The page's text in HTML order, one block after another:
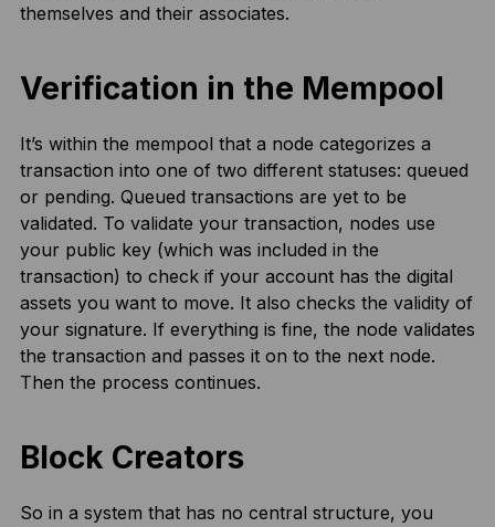
themselves and their associates.
Verification in the Mempool
It’s within the mempool that a node categorizes a
transaction into one of two different statuses: queued
or pending. Queued transactions are yet to be
validated. To validate your transaction, nodes use
your public key (which was included in the
transaction) to check if your account has the digital
assets you want to move. It also checks the validity of
your signature. If everything is fine, the node validates
the transaction and passes it on to the next node.
Then the process continues.
Block Creators
So in a system that has no central structure, you